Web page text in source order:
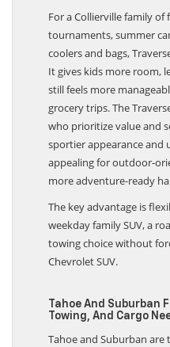
For a Collierville family
tournaments, summer
coolers and bags,
It gives kids more room,
still feels more
grocery trips. The
who prioritize value and
sportier appearance and
appealing for outdoor-
more adventure-ready
The key advantage is
weekday family SUV, a
towing choice without
Chevrolet SUV.
Tahoe And Suburban
Towing, And Cargo
Tahoe and Suburban